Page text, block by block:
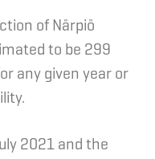
of Närpiö
to be 299
any given year or
2021 and the